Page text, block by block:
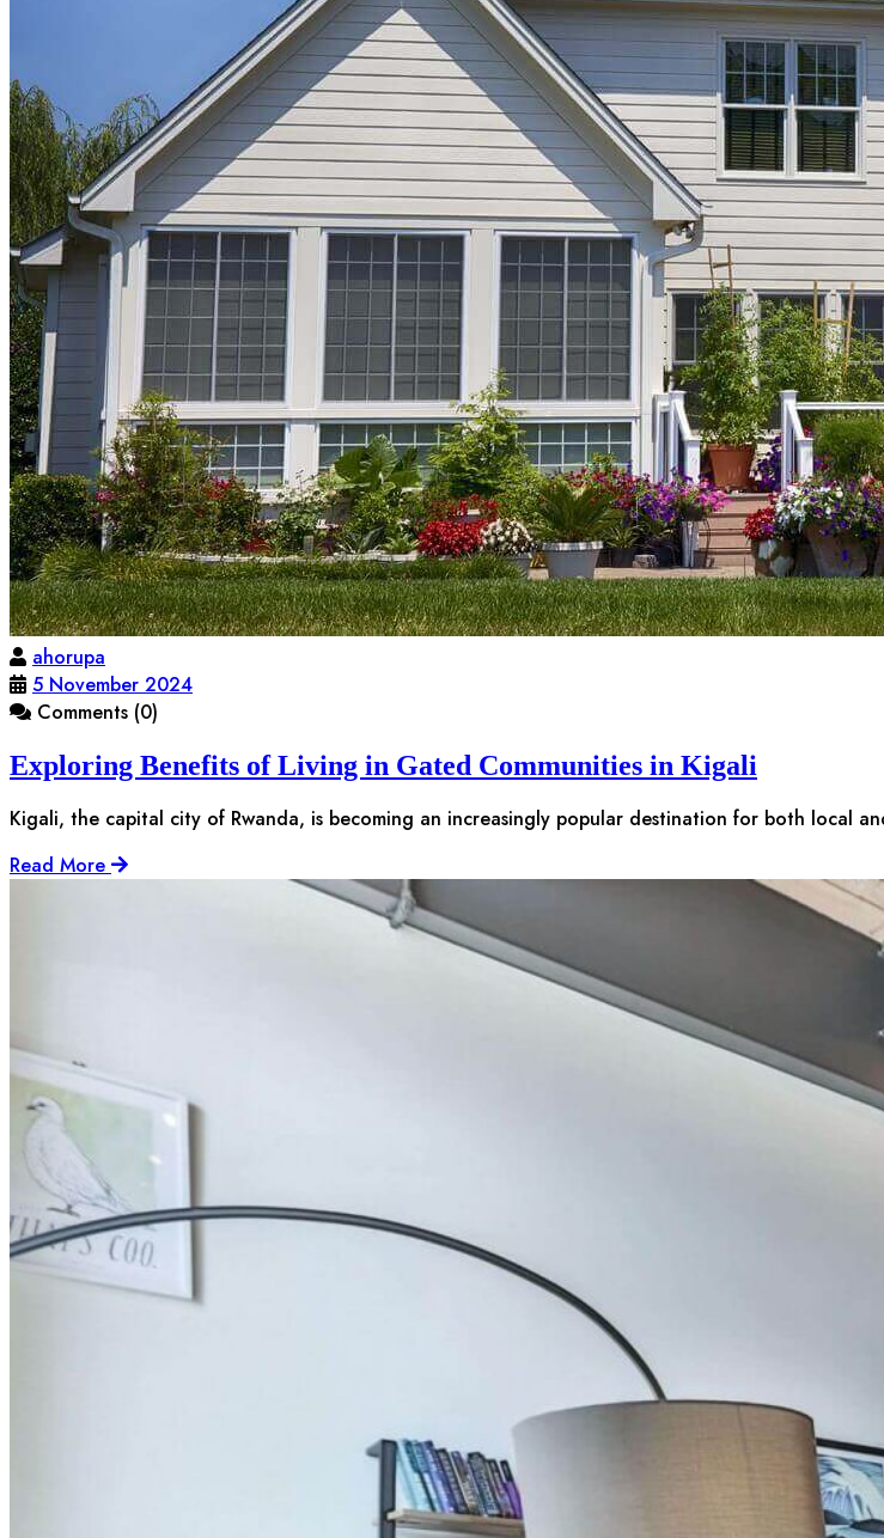
ahorupa
5 November 2024
Comments (0)
Exploring Benefits of Living in Gated Communities in Kigali
Kigali, the capital city of Rwanda, is becoming an increasingly popular destination for both local
Read More